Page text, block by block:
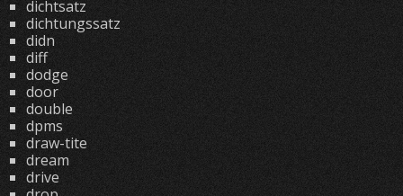
dichtsatz
dichtungssatz
didn
diff
dodge
door
double
dpms
draw-tite
dream
drive